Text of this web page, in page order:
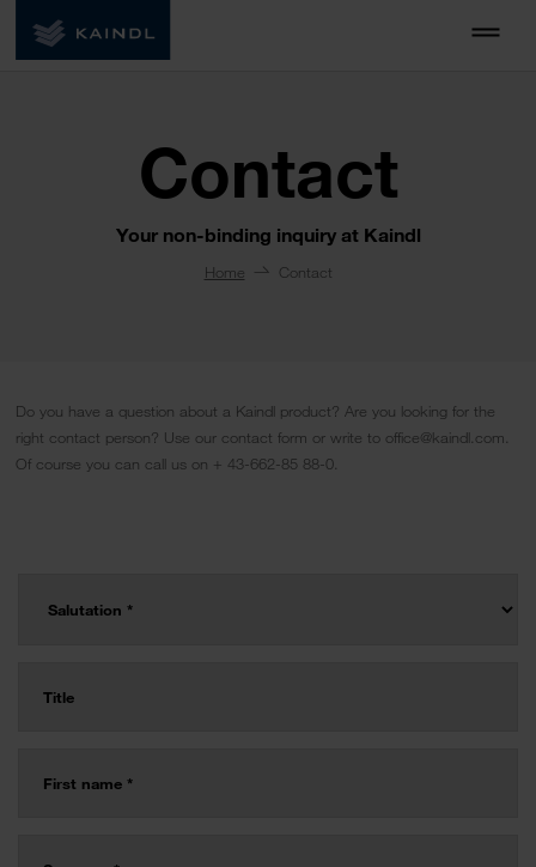
Contact
Your non-binding inquiry at Kaindl
Home Contact
Do you have a question about a Kaindl product? Are you looking for the
right contact person? Use our contact form or write to office@kaindl.com.
Of course you can call us on + 43-662-85 88-0.